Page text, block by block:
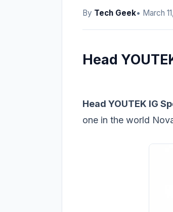
By Tech Geek• March
Head
Head YOUTEK IG
one in the world